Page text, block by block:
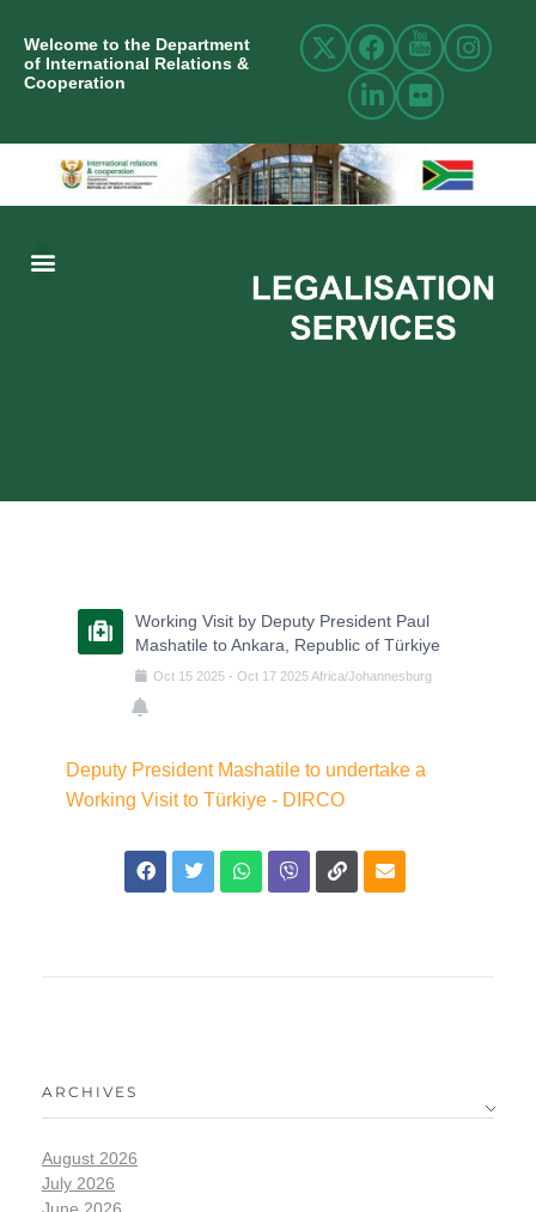
Welcome to the Department
of International Relations &
Cooperation
Working Visit by Deputy President Paul
Mashatile to Ankara, Republic of Türkiye
Oct 15 2025 - Oct 17 2025Africa/Johannesburg
Deputy President Mashatile to undertake a
Working Visit to Türkiye - DIRCO
ARCHIVES
August 2026
July 2026